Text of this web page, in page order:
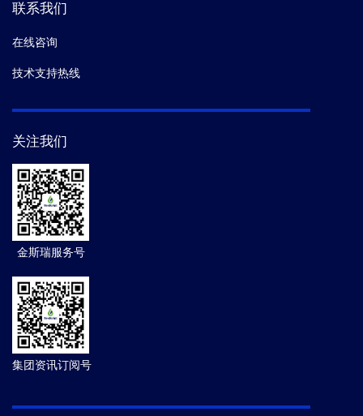
联系我们
在线咨询
技术支持热线
关注我们
金斯瑞服务号
集团资讯订阅号